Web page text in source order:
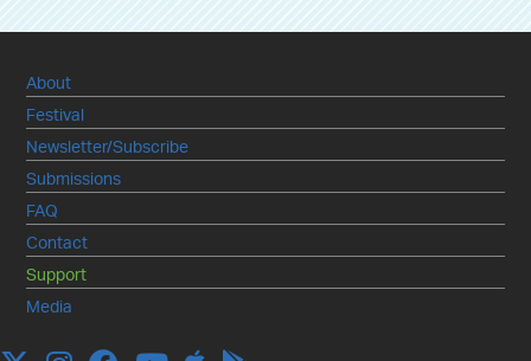
About
Festival
Newsletter/Subscribe
Submissions
FAQ
Contact
Support
Media